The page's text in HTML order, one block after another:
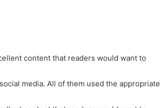
content that readers would want to
media. All of them used the appropriate